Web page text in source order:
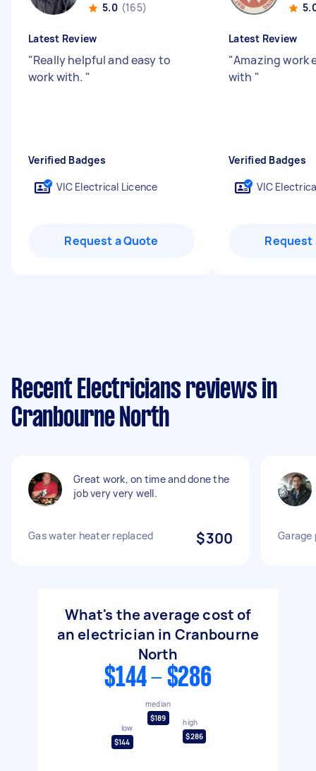
5.0 (165)
Latest Review
"Really helpful and easy to
work with. "
Verified Badges
VIC Electrical Licence
Request a Quote
Latest Review
"Amazing work
with "
Verified Badges
VIC
Request
Recent Electricians reviews in
Cranbourne North
Great work, on time and done the
job very very well.
Gas water heater replaced $300 Garage
What's the average cost of
an electrician in Cranbourne
North
$144 - $286
low
$144
median
$189
high
$286